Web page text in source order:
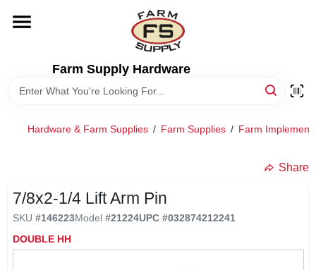
content
Farm Supply Hardware
DEPARTMENTS
Hardware & Farm Supplies / Farm Supplies / Farm Implement
Share
7/8x2-1/4 Lift Arm Pin
SKU #146223Model #21224UPC #032874212241
DOUBLE HH